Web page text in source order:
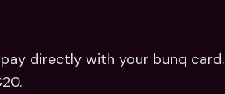
directly with your bunq card.